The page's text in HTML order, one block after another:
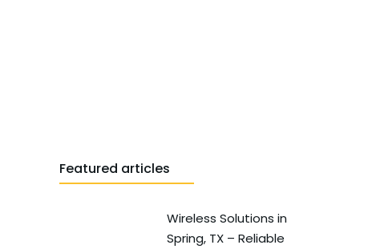
Featured articles
Wireless Solutions in
Spring, TX – Reliable